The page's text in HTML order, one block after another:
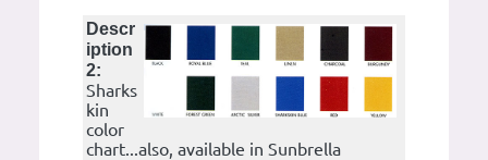
Descr
iption
2:
Sharks
kin
color
chart...also, available in Sunbrella